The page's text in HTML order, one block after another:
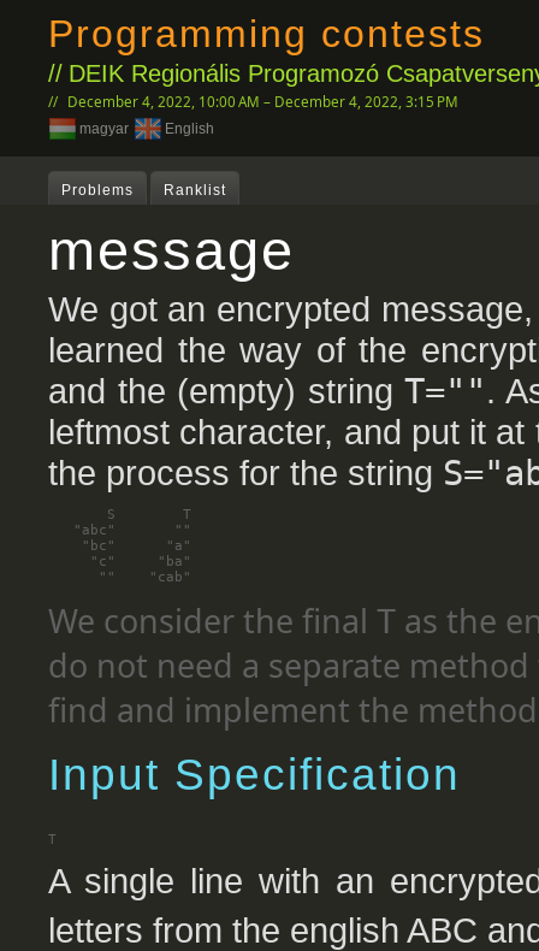
Programming contests
DEIK Regionális Programozó
December 4, 2022, 10:00 AM – December 4, 2022, 3:15 PM
magyar English
Problems Ranklist
message
We got an encrypted
learned the way of the
and the (empty) stringT="".
leftmost character, and put it
the process for the string
       S        T
   "abc"       ""
    "bc"      "a"
     "c"     "ba"
We consider the final T as the
do not need a separate
find and implement the
Input Specification
A single line with an
letters from the english ABC